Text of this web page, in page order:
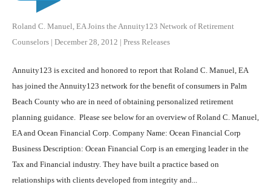
Roland C. Manuel, EA Joins the Annuity123 Network of Retirement
Counselors | December 28, 2012 | Press Releases
Annuity123 is excited and honored to report that Roland C. Manuel, EA
has joined the Annuity123 network for the benefit of consumers in Palm
Beach County who are in need of obtaining personalized retirement
planning guidance. Please see below for an overview of Roland C. Manuel,
EA and Ocean Financial Corp. Company Name: Ocean Financial Corp
Business Description: Ocean Financial Corp is an emerging leader in the
Tax and Financial industry. They have built a practice based on
relationships with clients developed from integrity and...